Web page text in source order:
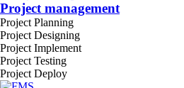
Project management
Project Planning
Project Designing
Project Implement
Project Testing
Project Deploy